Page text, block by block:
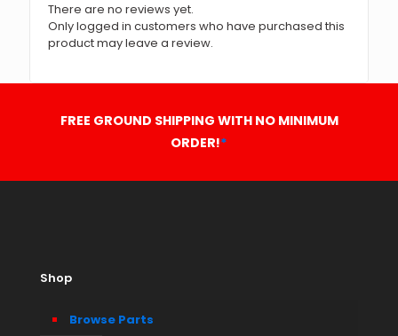
There are no reviews yet.
Only logged in customers who have purchased this
product may leave a review.
FREE GROUND SHIPPING WITH NO MINIMUM
ORDER!*
Shop
Browse Parts